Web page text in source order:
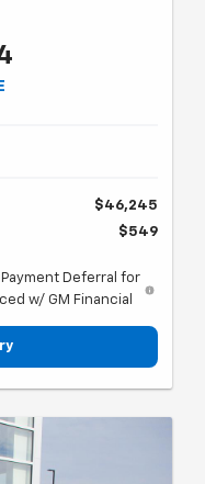
$46,245
$549
Payment Deferral for
w/ GM Financial